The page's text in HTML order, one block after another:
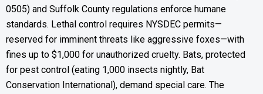
0505) and Suffolk County regulations enforce humane
standards. Lethal control requires NYSDEC permits—
reserved for imminent threats like aggressive foxes—with
fines up to $1,000 for unauthorized cruelty. Bats, protected
for pest control (eating 1,000 insects nightly, Bat
Conservation International), demand special care. The